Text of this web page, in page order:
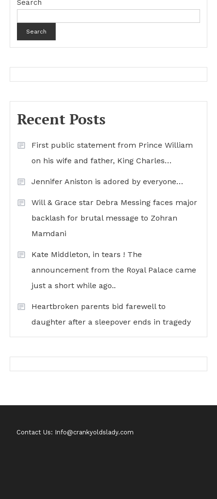
Search
Search
Recent Posts
First public statement from Prince William
on his wife and father, King Charles…
Jennifer Aniston is adored by everyone…
Will & Grace star Debra Messing faces major
backlash for brutal message to Zohran
Mamdani
Kate Middleton, in tears ! The
announcement from the Royal Palace came
just a short while ago..
Heartbroken parents bid farewell to
daughter after a sleepover ends in tragedy
Contact Us: Info@crankyoldslady.com